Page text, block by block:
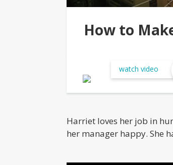
watch video
How to
Harriet loves her job in
her manager happy. She